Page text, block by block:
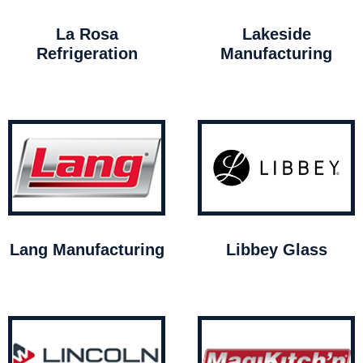
La Rosa
Refrigeration
Lakeside
Manufacturing
Lang Manufacturing Libbey Glass